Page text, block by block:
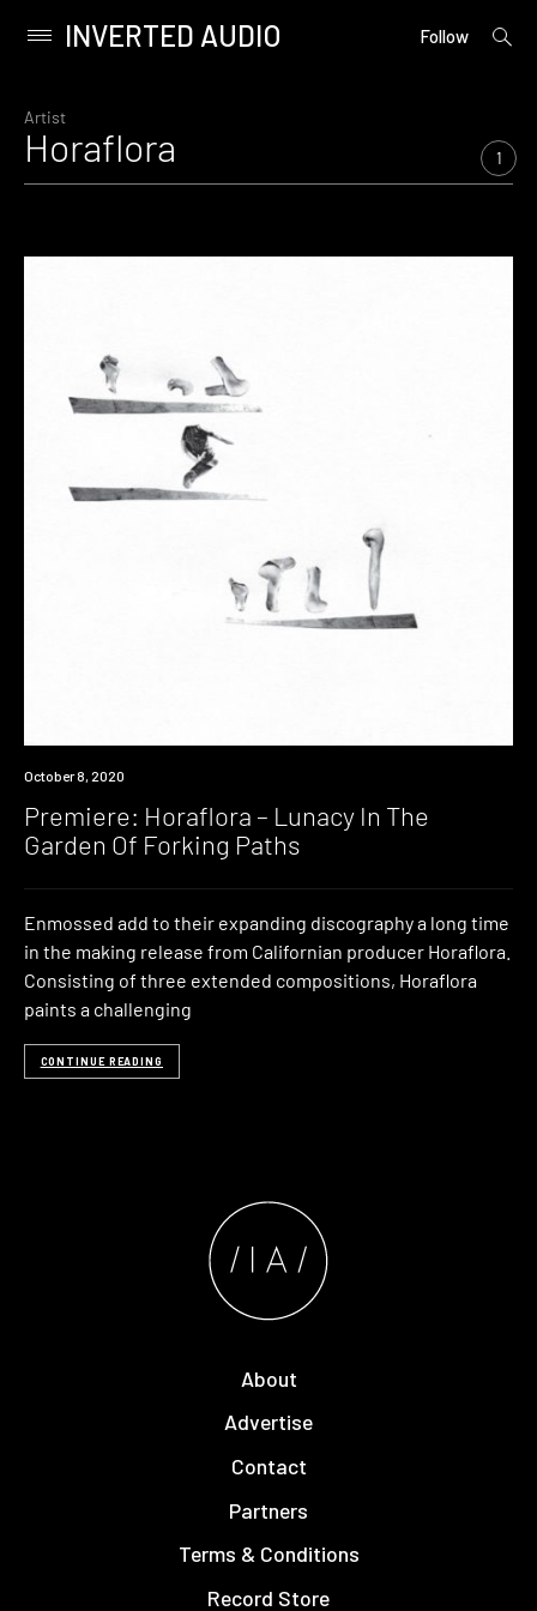
content
Primary
INVERTED AUDIO Follow
open
Artist
Horaflora 1
Premiere
October 8, 2020
Premiere: Horaflora – Lunacy In The
Garden Of Forking Paths
Enmossed add to their expanding discography a long time
in the making release from Californian producer Horaflora.
Consisting of three extended compositions, Horaflora
paints a challenging
CONTINUE READING
About
Advertise
Contact
Partners
Terms & Conditions
Record Store